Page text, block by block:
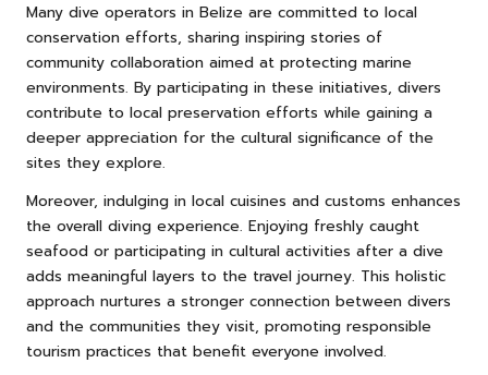
Many dive operators in Belize are committed to local
conservation efforts, sharing inspiring stories of
community collaboration aimed at protecting marine
environments. By participating in these initiatives, divers
contribute to local preservation efforts while gaining a
deeper appreciation for the cultural significance of the
sites they explore.
Moreover, indulging in local cuisines and customs enhances
the overall diving experience. Enjoying freshly caught
seafood or participating in cultural activities after a dive
adds meaningful layers to the travel journey. This holistic
approach nurtures a stronger connection between divers
and the communities they visit, promoting responsible
tourism practices that benefit everyone involved.